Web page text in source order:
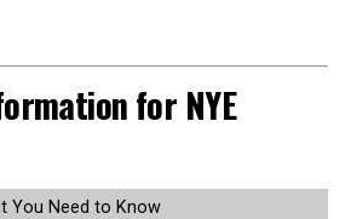
for NYE
You Need to Know